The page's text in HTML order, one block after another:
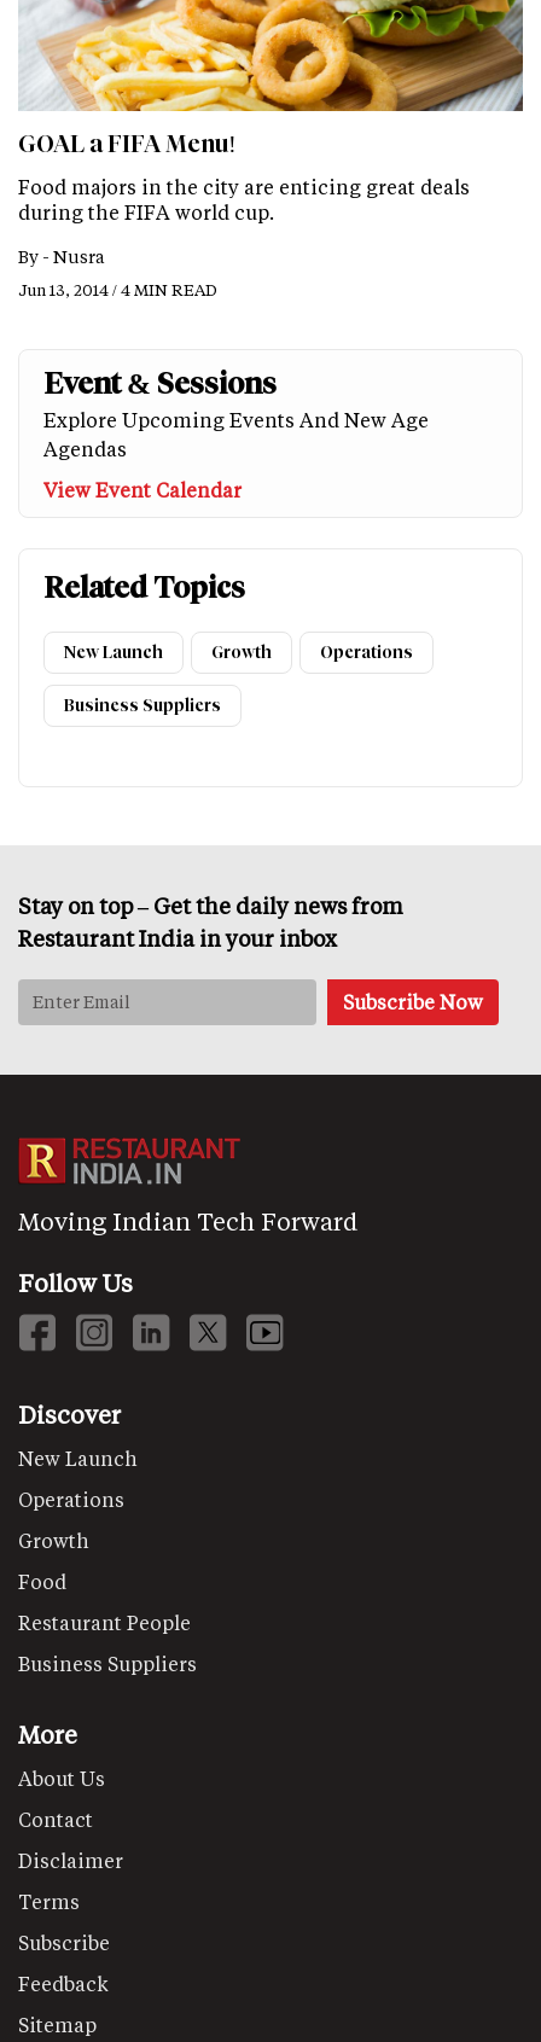
GOAL a FIFA Menu!
Food majors in the city are enticing great deals
during the FIFA world cup.
By - Nusra
Jun 13, 2014 / 4 MIN READ
Event & Sessions
Explore Upcoming Events And New Age
Agendas
View Event Calendar
Related Topics
New Launch Growth Operations
Business Suppliers
Stay on top – Get the daily news from
Restaurant India in your inbox
Moving Indian Tech Forward
Follow Us
Discover
New Launch
Operations
Growth
Food
Restaurant People
Business Suppliers
More
About Us
Contact
Disclaimer
Terms
Subscribe
Feedback
Sitemap